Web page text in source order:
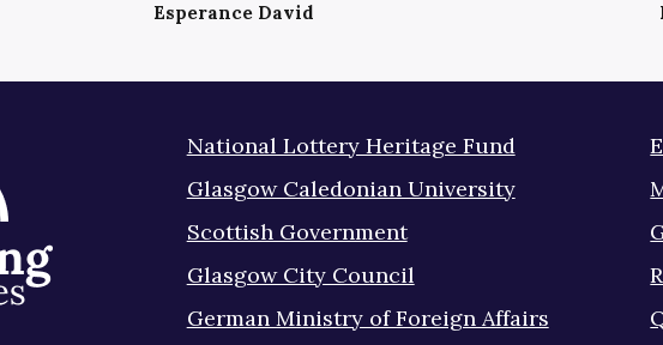
Esperance David
National Lottery Heritage Fund
Glasgow Caledonian University
Scottish Government
Glasgow City Council
German Ministry of Foreign Affairs